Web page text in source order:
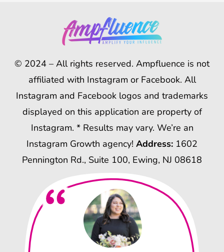
© 2024 – All rights reserved. Ampfluence is not
affiliated with Instagram or Facebook. All
Instagram and Facebook logos and trademarks
displayed on this application are property of
Instagram. * Results may vary. We’re an
Instagram Growth agency! Address: 1602
Pennington Rd., Suite 100, Ewing, NJ 08618